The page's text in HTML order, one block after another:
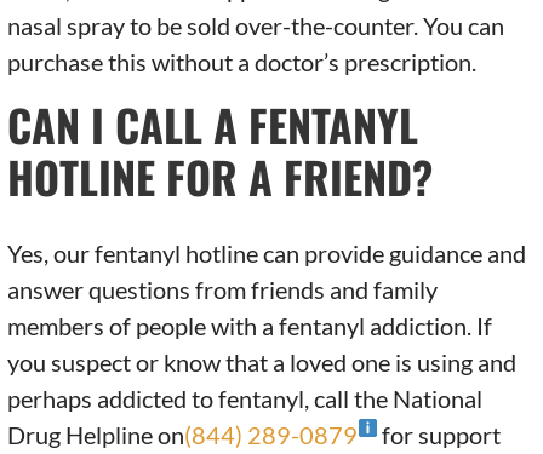
nasal spray to be sold over-the-counter. You can
purchase this without a doctor’s prescription.
CAN I CALL A FENTANYL
HOTLINE FOR A FRIEND?
Yes, our fentanyl hotline can provide guidance and
answer questions from friends and family
members of people with a fentanyl addiction. If
you suspect or know that a loved one is using and
perhaps addicted to fentanyl, call the National
Drug Helpline on(844) 289-0879
for support